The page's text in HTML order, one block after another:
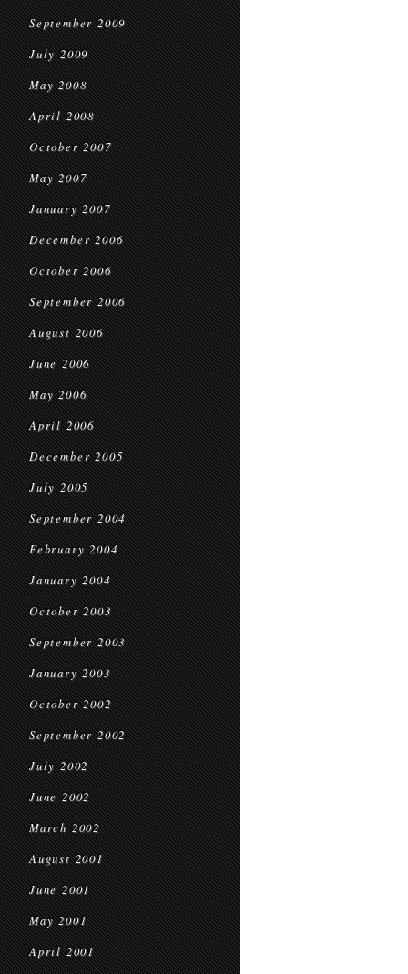
September 2009
July 2009
May 2008
April 2008
October 2007
May 2007
January 2007
December 2006
October 2006
September 2006
August 2006
June 2006
May 2006
April 2006
December 2005
July 2005
September 2004
February 2004
January 2004
October 2003
September 2003
January 2003
October 2002
September 2002
July 2002
June 2002
March 2002
August 2001
June 2001
May 2001
April 2001